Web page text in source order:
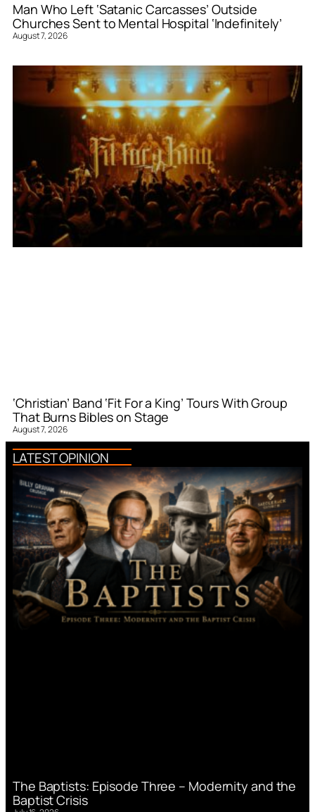
Man Who Left ‘Satanic Carcasses’ Outside
Churches Sent to Mental Hospital ‘Indefinitely’
August 7, 2026
‘Christian’ Band ‘Fit For a King’ Tours With Group
That Burns Bibles on Stage
August 7, 2026
LATEST OPINION
The Baptists: Episode Three – Modernity and the
Baptist Crisis